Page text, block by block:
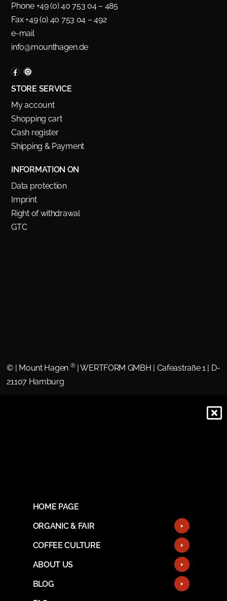
Phone +49 (0) 40 753 04 – 485
Fax +49 (0) 40 753 04 – 492
e-mail
info@mounthagen.de
STORE SERVICE
My account
Shopping cart
Cash register
Shipping & Payment
INFORMATION ON
Data protection
Imprint
Right of withdrawal
GTC
© | Mount Hagen ®| WERTFORM GMBH | Cafeastraße 1 | D-
21107 Hamburg
HOME PAGE
ORGANIC & FAIR
COFFEE CULTURE
ABOUT US
BLOG